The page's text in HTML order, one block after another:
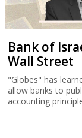
Bank of
Wall Street
"Globes" has
allow banks to
accounting